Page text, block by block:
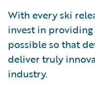
With every ski
invest in
possible so that
deliver truly
industry.